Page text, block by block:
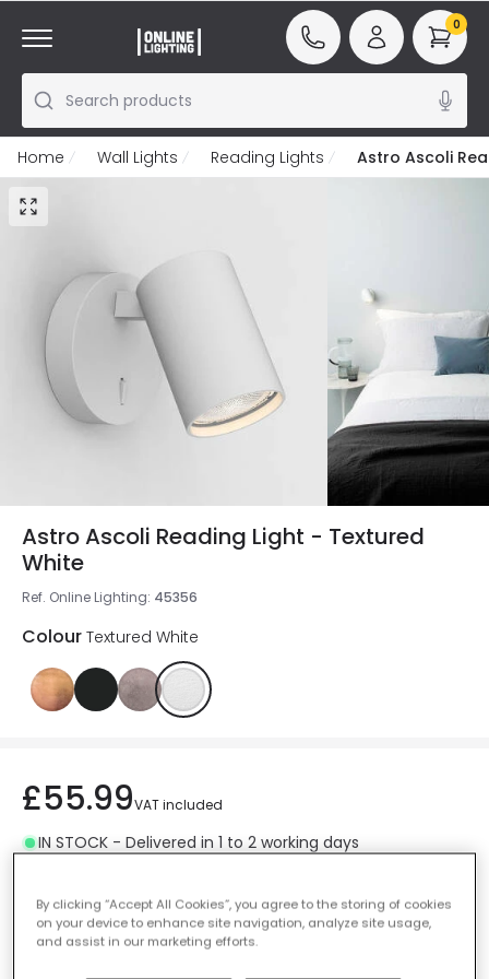
Search products
0
Home Wall Lights Reading Lights Astro Ascoli
Astro Ascoli Reading Light - Textured
White
Ref. Online Lighting: 45356
Colour Textured White
£55.99VAT included
IN STOCK - Delivered in 1 to 2 working days
By clicking “Accept All Cookies”, you agree to the storing of cookies
on your device to enhance site navigation, analyze site usage,
and assist in our marketing efforts.